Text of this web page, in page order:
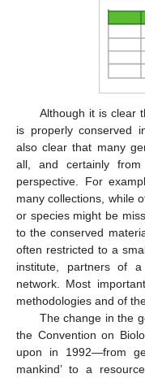
Although it is clear
is properly conserved
also clear that many
all, and certainly
perspective. For
many collections, while
or species might be
to the conserved
often restricted to a
institute, partners of
network. Most
methodologies and of
The change in the
the Convention on
upon in 1992—from
mankind’ to a